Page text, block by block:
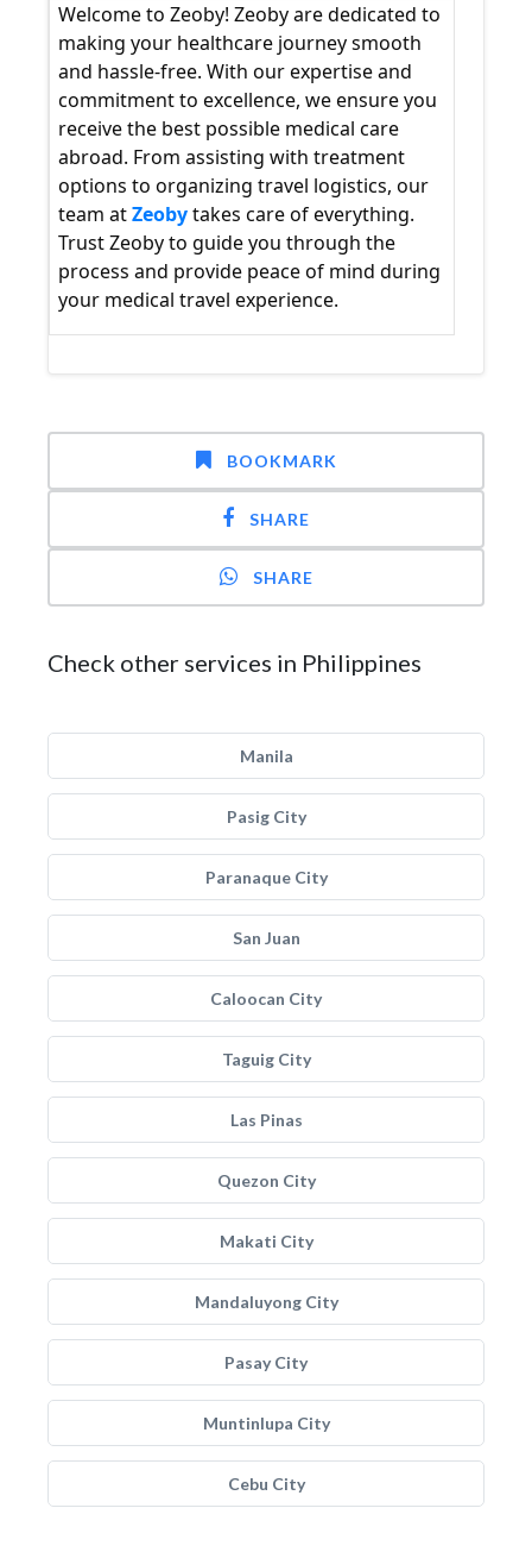
Welcome to Zeoby! Zeoby are dedicated to
making your healthcare journey smooth
and hassle-free. With our expertise and
commitment to excellence, we ensure you
receive the best possible medical care
abroad. From assisting with treatment
options to organizing travel logistics, our
team atZeobytakes care of everything.
Trust Zeoby to guide you through the
process and provide peace of mind during
your medical travel experience.
BOOKMARK
SHARE
SHARE
Check other services in Philippines
Manila
Pasig City
Paranaque City
San Juan
Caloocan City
Taguig City
Las Pinas
Quezon City
Makati City
Mandaluyong City
Pasay City
Muntinlupa City
Cebu City